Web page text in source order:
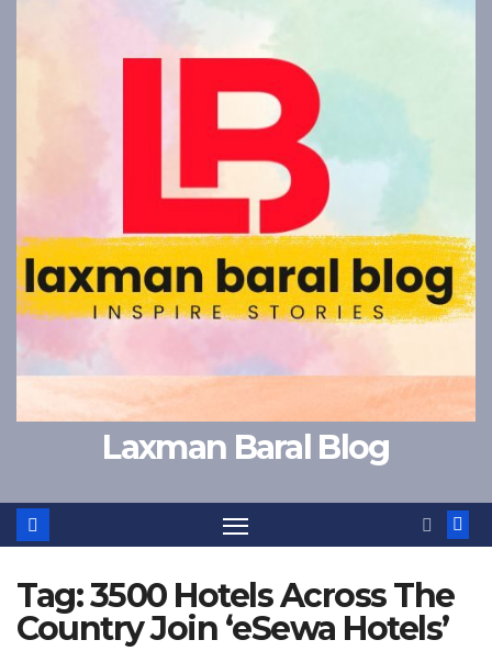
Laxman Baral Blog
Tag:3500 Hotels Across The
Country Join ‘eSewa Hotels’